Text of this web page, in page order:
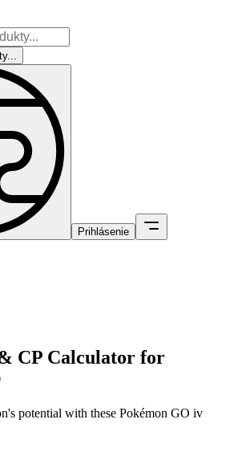
Prihlásenie
CP Calculator for
potential with these Pokémon GO iv